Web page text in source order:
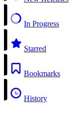
In Progress
Starred
Bookmarks
History